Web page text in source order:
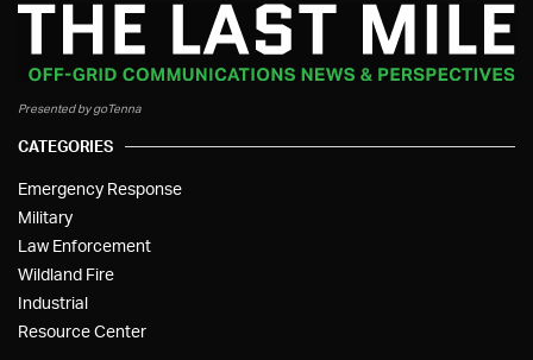
Presented by goTenna
CATEGORIES
Emergency Response
Military
Law Enforcement
Wildland Fire
Industrial
Resource Center